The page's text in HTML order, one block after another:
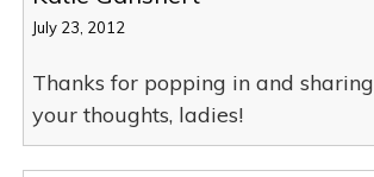
July 23, 2012
Thanks for popping in and sharing
your thoughts, ladies!